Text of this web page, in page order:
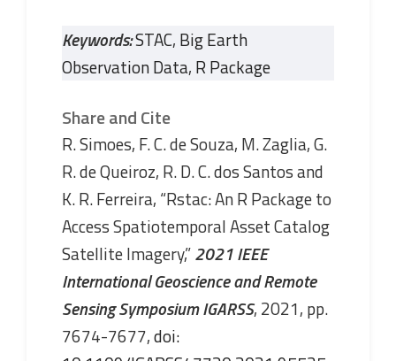
Keywords:STAC, Big Earth
Observation Data, R Package
Share and Cite
R. Simoes, F. C. de Souza, M. Zaglia, G.
R. de Queiroz, R. D. C. dos Santos and
K. R. Ferreira, “Rstac: An R Package to
Access Spatiotemporal Asset Catalog
Satellite Imagery,”2021 IEEE
International Geoscience and Remote
Sensing Symposium IGARSS, 2021, pp.
7674-7677,doi: